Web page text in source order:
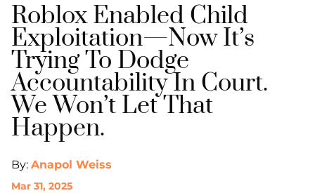
Roblox Enabled Child
Exploitation—Now It’s
Trying To Dodge
Accountability In Court.
We Won’t Let That
Happen.
By: Anapol Weiss
Mar 31, 2025